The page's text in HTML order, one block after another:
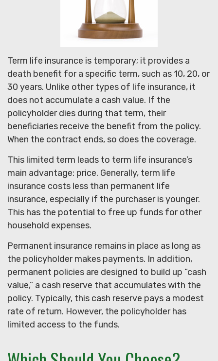
Term life insurance is temporary; it provides a
death benefit for a specific term, such as 10, 20, or
30 years. Unlike other types of life insurance, it
does not accumulate a cash value. If the
policyholder dies during that term, their
beneficiaries receive the benefit from the policy.
When the contract ends, so does the coverage.
This limited term leads to term life insurance’s
main advantage: price. Generally, term life
insurance costs less than permanent life
insurance, especially if the purchaser is younger.
This has the potential to free up funds for other
household expenses.
Permanent insurance remains in place as long as
the policyholder makes payments. In addition,
permanent policies are designed to build up “cash
value,” a cash reserve that accumulates with the
policy. Typically, this cash reserve pays a modest
rate of return. However, the policyholder has
limited access to the funds.